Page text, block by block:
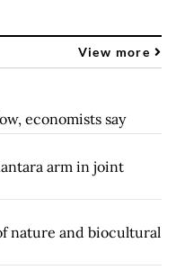
View more
economists say
arm in joint
nature and biocultural